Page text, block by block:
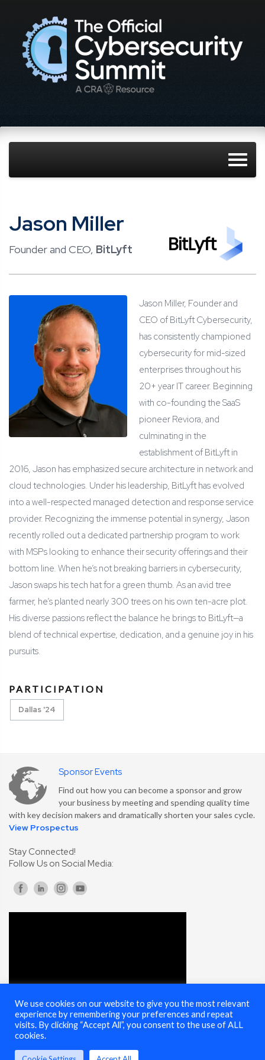
Jason Miller
Founder and CEO, BitLyft
Jason Miller, Founder and
CEO of BitLyft Cybersecurity,
has consistently championed
cybersecurity for mid-sized
enterprises throughout his
20+ year IT career. Beginning
with co-founding the SaaS
pioneer Reviora, and
culminating in the
establishment of BitLyft in
2016, Jason has emphasized secure architecture in network and
cloud technologies. Under his leadership, BitLyft has evolved
into a well-respected managed detection and response service
provider. Recognizing the immense potential in synergy, Jason
recently rolled out a dedicated partnership program to work
with MSPs looking to enhance their security offerings and their
bottom line. When he’s not breaking barriers in cybersecurity,
Jason swaps his tech hat for a green thumb. As an avid tree
farmer, he’s planted nearly 300 trees on his own ten-acre plot.
His diverse passions reflect the balance he brings to BitLyft—a
blend of technical expertise, dedication, and a genuine joy in his
pursuits.
PARTICIPATION
Dallas '24
Sponsor Events
Find out how you can become a sponsor and grow
your business by meeting and spending quality time
with key decision makers and dramatically shorten your sales cycle.
View Prospectus
Stay Connected!
Follow Us on Social Media:
We use cookies on our website to give you the most relevant
experience by remembering your preferences and repeat
visits. By clicking “Accept All”, you consent to the use of ALL
cookies.